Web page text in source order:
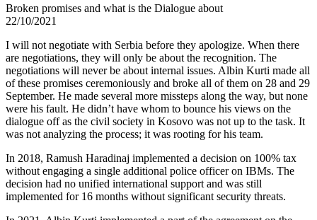
Broken promises and what is the Dialogue about
22/10/2021
I will not negotiate with Serbia before they apologize. When there
are negotiations, they will only be about the recognition. The
negotiations will never be about internal issues. Albin Kurti made all
of these promises ceremoniously and broke all of them on 28 and 29
September. He made several more missteps along the way, but none
were his fault. He didn’t have whom to bounce his views on the
dialogue off as the civil society in Kosovo was not up to the task. It
was not analyzing the process; it was rooting for his team.
In 2018, Ramush Haradinaj implemented a decision on 100% tax
without engaging a single additional police officer on IBMs. The
decision had no unified international support and was still
implemented for 16 months without significant security threats.